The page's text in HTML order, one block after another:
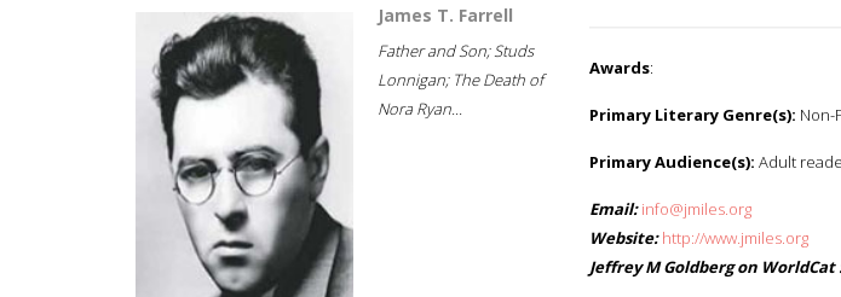
James T. Farrell
Father and Son; Studs
Lonnigan; The Death of
Nora Ryan...
Awards:
Primary Literary Genre(s): Non-
Primary Audience(s): Adult
Email: info@jmiles.org
Website: http://www.jmiles.org
Jeffrey M Goldberg on WorldCat